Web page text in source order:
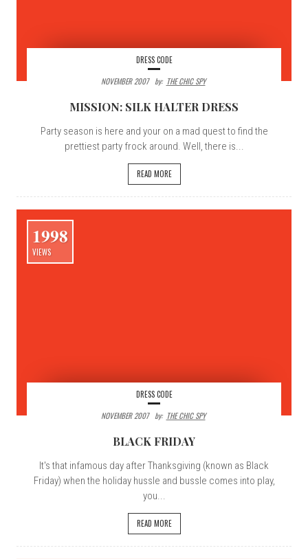
DRESS CODE
NOVEMBER 2007
By: THE CHIC SPY
MISSION: SILK HALTER DRESS
Party season is here and your on a mad quest to find the
prettiest party frock around. Well, there is...
READ MORE
1998
VIEWS
DRESS CODE
NOVEMBER 2007
By: THE CHIC SPY
BLACK FRIDAY
It's that infamous day after Thanksgiving (known as Black
Friday) when the holiday hussle and bussle comes into play,
you...
READ MORE